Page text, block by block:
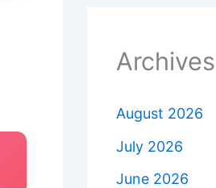
Archives
August 2026
July 2026
June 2026